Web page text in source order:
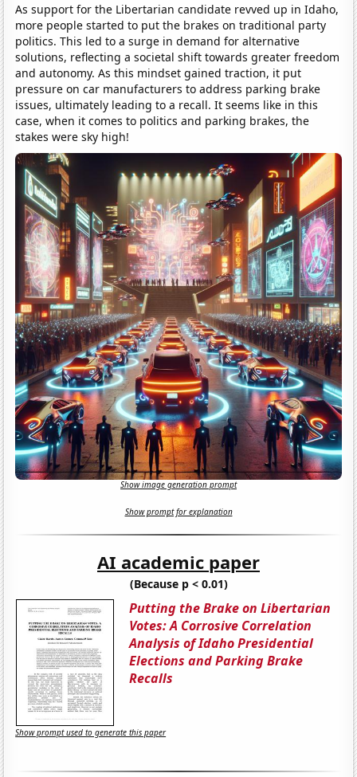
As support for the Libertarian candidate revved up in Idaho,
more people started to put the brakes on traditional party
politics. This led to a surge in demand for alternative
solutions, reflecting a societal shift towards greater freedom
and autonomy. As this mindset gained traction, it put
pressure on car manufacturers to address parking brake
issues, ultimately leading to a recall. It seems like in this
case, when it comes to politics and parking brakes, the
stakes were sky high!
Show image generation prompt
Show prompt for explanation
AI academic paper
(Because p < 0.01)
Putting the Brake on Libertarian
Votes: A Corrosive Correlation
Analysis of Idaho Presidential
Elections and Parking Brake
Recalls
Show prompt used to generate this paper